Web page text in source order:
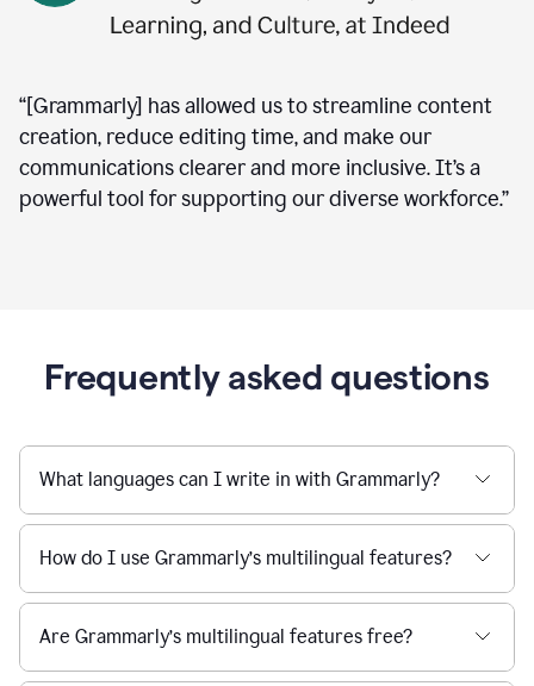
“[Grammarly] has allowed us to streamline content
creation, reduce editing time, and make our
communications clearer and more inclusive. It’s a
powerful tool for supporting our diverse workforce.”
Frequently asked questions
What languages can I write in with Grammarly?
How do I use Grammarly’s multilingual features?
Are Grammarly’s multilingual features free?